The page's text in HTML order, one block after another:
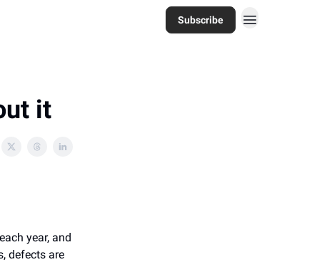
Subscribe
it
year, and
defects are